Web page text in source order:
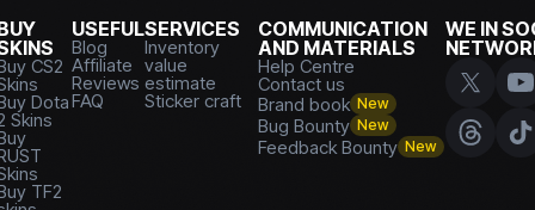
CS2
Dota
Skins
TF2
USEFUL
Blog
Affiliate
Reviews
FAQ
SERVICES
Inventory
value
estimate
Sticker craft
COMMUNICATION
AND MATERIALS
Help Centre
Contact us
Brand book New
Bug Bounty New
Feedback Bounty New
WE IN